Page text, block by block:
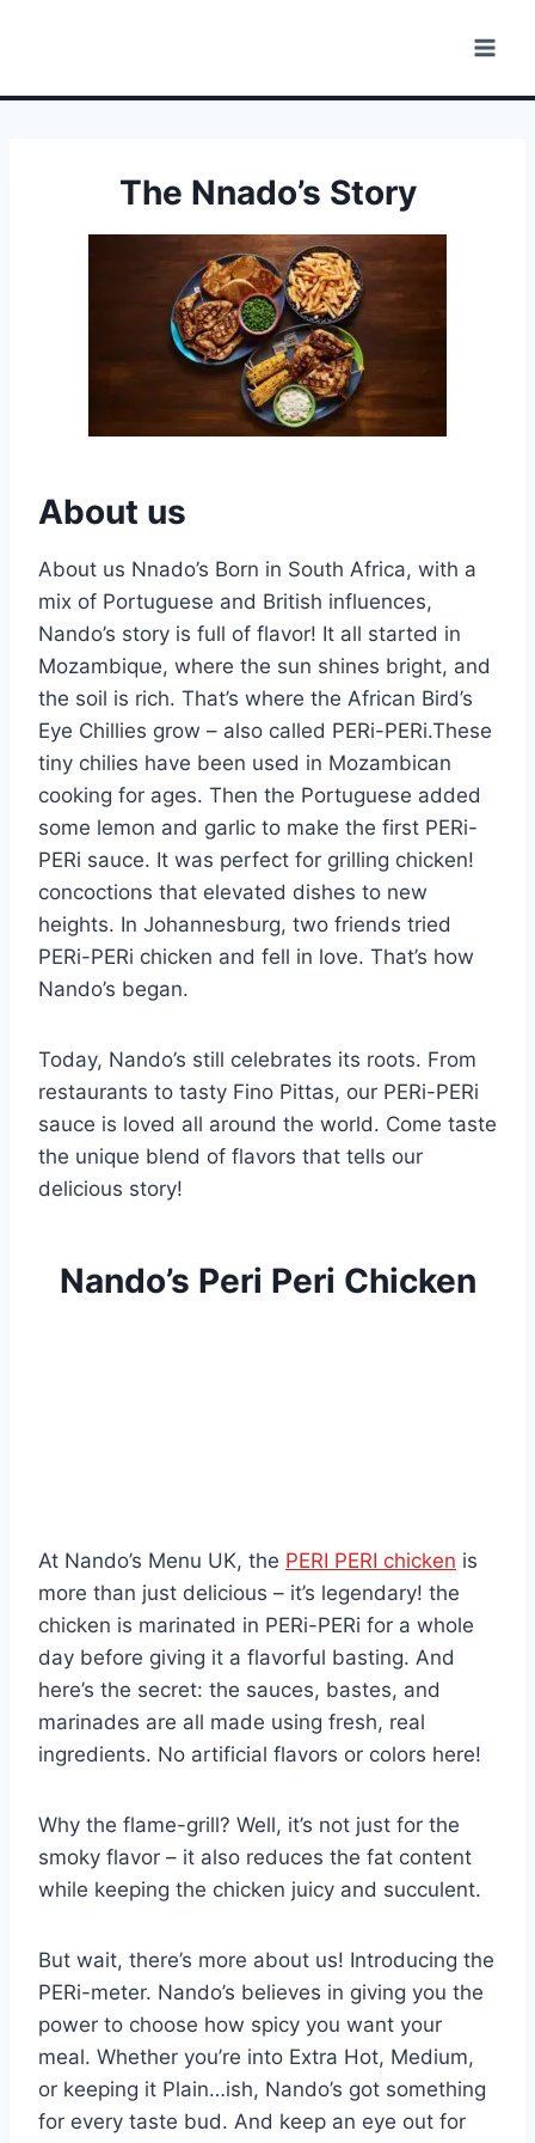
The Nnado’s Story
About us
About us Nnado’s Born in South Africa, with a
mix of Portuguese and British influences,
Nando’s story is full of flavor! It all started in
Mozambique, where the sun shines bright, and
the soil is rich. That’s where the African Bird’s
Eye Chillies grow – also called PERi-PERi.These
tiny chilies have been used in Mozambican
cooking for ages. Then the Portuguese added
some lemon and garlic to make the first PERi-
PERi sauce. It was perfect for grilling chicken!
concoctions that elevated dishes to new
heights. In Johannesburg, two friends tried
PERi-PERi chicken and fell in love. That’s how
Nando’s began.
Today, Nando’s still celebrates its roots. From
restaurants to tasty Fino Pittas, our PERi-PERi
sauce is loved all around the world. Come taste
the unique blend of flavors that tells our
delicious story!
Nando’s Peri Peri Chicken
At Nando’s Menu UK, the PERI PERI chicken is
more than just delicious – it’s legendary! the
chicken is marinated in PERi-PERi for a whole
day before giving it a flavorful basting. And
here’s the secret: the sauces, bastes, and
marinades are all made using fresh, real
ingredients. No artificial flavors or colors here!
Why the flame-grill? Well, it’s not just for the
smoky flavor – it also reduces the fat content
while keeping the chicken juicy and succulent.
But wait, there’s more about us! Introducing the
PERi-meter. Nando’s believes in giving you the
power to choose how spicy you want your
meal. Whether you’re into Extra Hot, Medium,
or keeping it Plain…ish, Nando’s got something
for every taste bud. And keep an eye out for